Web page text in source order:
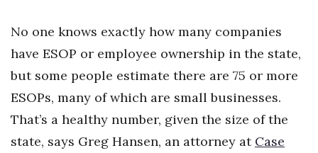
Best Places to Work Training Day
Women Entrepreneurs Conference
20 for the next 20 Reunion
No one knows exactly how many companies
have ESOP or employee ownership in the state,
but some people estimate there are 75 or more
ESOPs, many of which are small businesses.
That’s a healthy number, given the size of the
state, says Greg Hansen, an attorney at Case